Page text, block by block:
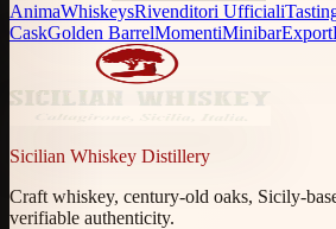
AnimaWhiskeysRivenditori Ufficiali
CaskGolden BarrelMomentiMinibarExport
Sicilian Whiskey Distillery
Craft whiskey, century-old oaks, Sicily-
verifiable authenticity.